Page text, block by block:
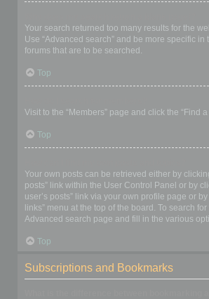
Your search returned too many results for the
Use “Advanced search” and be more specific in
forums that are to be searched.
Top
Visit to the “Members” page and click the “Find
Top
Your own posts can be retrieved either by
posts” link within the User Control Panel or by
user’s posts” link via your own profile page or
links” menu at the top of the board. To search
Advanced search page and fill in the various
Top
Subscriptions and Bookmarks